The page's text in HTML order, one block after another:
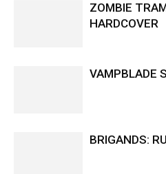
ZOMBIE
HARDCOVER
VAMPBLADE
BRIGANDS: